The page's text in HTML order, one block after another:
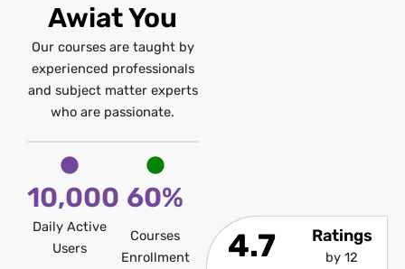
Awiat You
Our courses are taught by
experienced professionals
and subject matter experts
who are passionate.
10,000
Daily Active
Users
60%
Courses
Enrollment
4.7 Ratings
by 12